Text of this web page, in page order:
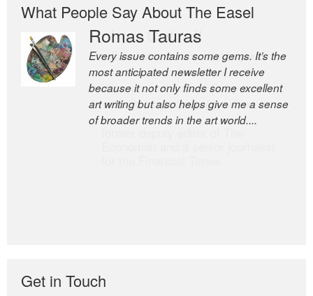
What People Say About The Easel
Romas Tauras
Every issue contains some gems. It’s the
most anticipated newsletter I receive
because it not only finds some excellent
art writing but also helps give me a sense
of broader trends in the art world....
Robert Cottrell
The Easel is one of the world’s great
newsletters, a model of taste and
intelligence; and Andrew Bailey is one of
the world’s most discerning editors.
Get in Touch